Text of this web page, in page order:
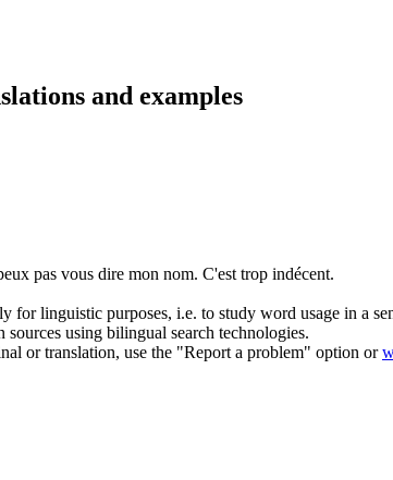
and examples
pas vous dire mon nom. C'est trop indécent.
linguistic purposes, i.e. to study word usage in a
using bilingual search technologies.
or translation, use the "Report a problem" option or